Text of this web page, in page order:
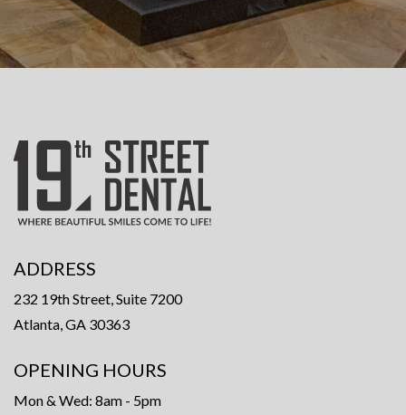
ADDRESS
232 19th Street, Suite 7200
Atlanta, GA 30363
OPENING HOURS
Mon & Wed: 8am - 5pm